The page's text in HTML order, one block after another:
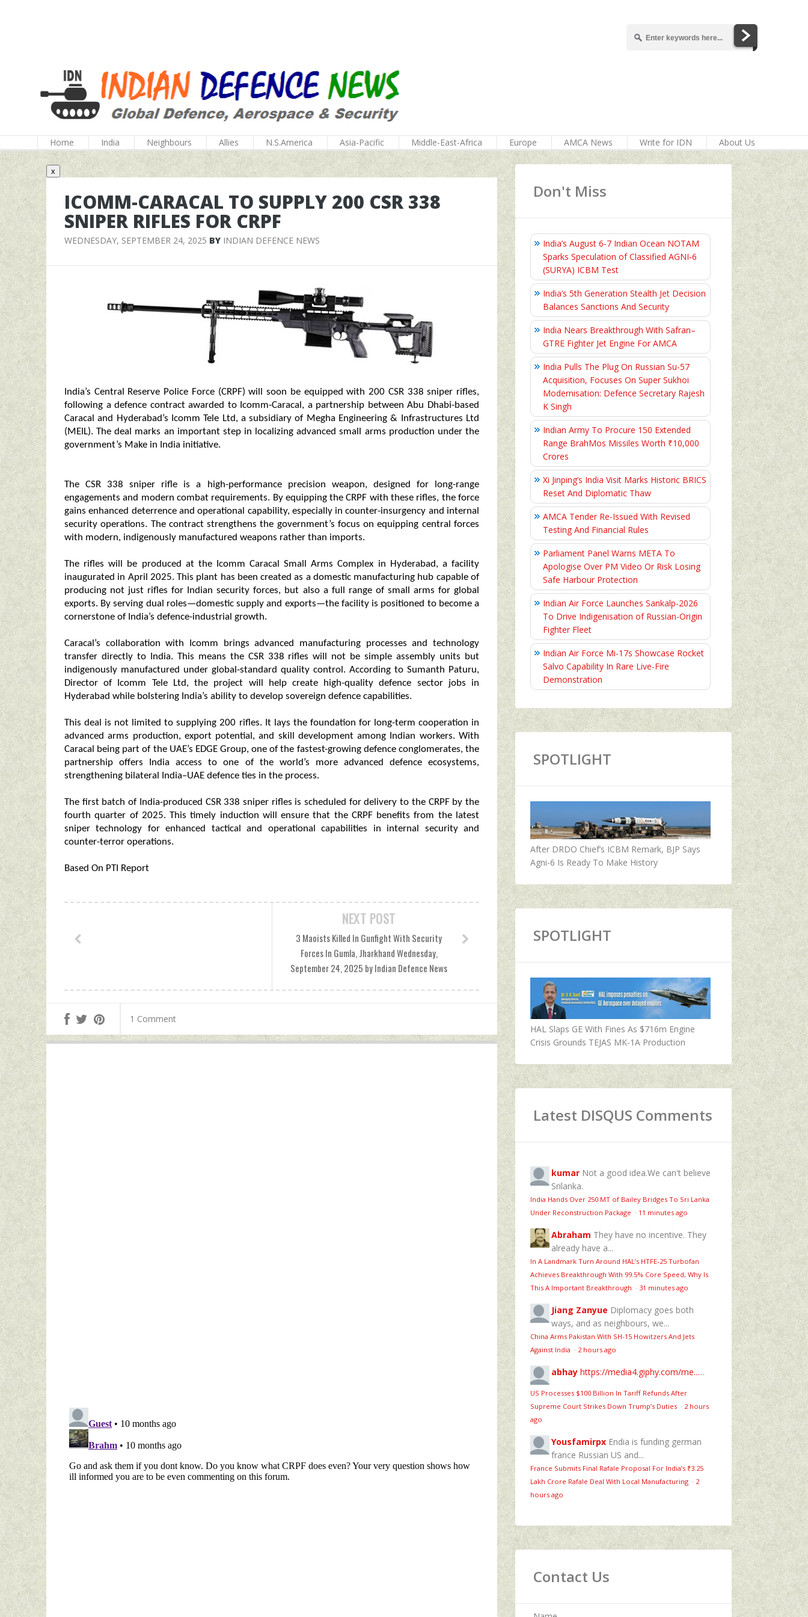
Home India Neighbours Allies N.S.America Asia-Pacific Middle-East-Africa Europe AMCA News Write for IDN About Us
x
ICOMM-CARACAL TO SUPPLY 200 CSR 338
SNIPER RIFLES FOR CRPF
WEDNESDAY, SEPTEMBER 24, 2025 BY INDIAN DEFENCE NEWS
India’s Central Reserve Police Force (CRPF) will soon be equipped with 200 CSR 338 sniper rifles,
following a defence contract awarded to Icomm-Caracal, a partnership between Abu Dhabi-based
Caracal and Hyderabad’s Icomm Tele Ltd, a subsidiary of Megha Engineering & Infrastructures Ltd
(MEIL). The deal marks an important step in localizing advanced small arms production under the
government’s Make in India initiative.
The CSR 338 sniper rifle is a high-performance precision weapon, designed for long-range
engagements and modern combat requirements. By equipping the CRPF with these rifles, the force
gains enhanced deterrence and operational capability, especially in counter-insurgency and internal
security operations. The contract strengthens the government’s focus on equipping central forces
with modern, indigenously manufactured weapons rather than imports.
The rifles will be produced at the Icomm Caracal Small Arms Complex in Hyderabad, a facility
inaugurated in April 2025. This plant has been created as a domestic manufacturing hub capable of
producing not just rifles for Indian security forces, but also a full range of small arms for global
exports. By serving dual roles—domestic supply and exports—the facility is positioned to become a
cornerstone of India’s defence-industrial growth.
Caracal’s collaboration with Icomm brings advanced manufacturing processes and technology
transfer directly to India. This means the CSR 338 rifles will not be simple assembly units but
indigenously manufactured under global-standard quality control. According to Sumanth Paturu,
Director of Icomm Tele Ltd, the project will help create high-quality defence sector jobs in
Hyderabad while bolstering India’s ability to develop sovereign defence capabilities.
This deal is not limited to supplying 200 rifles. It lays the foundation for long-term cooperation in
advanced arms production, export potential, and skill development among Indian workers. With
Caracal being part of the UAE’s EDGE Group, one of the fastest-growing defence conglomerates, the
partnership offers India access to one of the world’s more advanced defence ecosystems,
strengthening bilateral India–UAE defence ties in the process.
The first batch of India-produced CSR 338 sniper rifles is scheduled for delivery to the CRPF by the
fourth quarter of 2025. This timely induction will ensure that the CRPF benefits from the latest
sniper technology for enhanced tactical and operational capabilities in internal security and
counter-terror operations.
Based On PTI Report
NEXT POST
3 Maoists Killed In Gunfight With Security
Forces In Gumla, Jharkhand Wednesday,
September 24, 2025 by Indian Defence News
1 Comment
Don't Miss
India’s August 6‑7 Indian Ocean NOTAM
Sparks Speculation of Classified AGNI‑6
(SURYA) ICBM Test
India’s 5th Generation Stealth Jet Decision
Balances Sanctions And Security
India Nears Breakthrough With Safran–
GTRE Fighter Jet Engine For AMCA
India Pulls The Plug On Russian Su-57
Acquisition, Focuses On Super Sukhoi
Modernisation: Defence Secretary Rajesh
K Singh
Indian Army To Procure 150 Extended
Range BrahMos Missiles Worth ₹10,000
Crores
Xi Jinping’s India Visit Marks Historic BRICS
Reset And Diplomatic Thaw
AMCA Tender Re-Issued With Revised
Testing And Financial Rules
Parliament Panel Warns META To
Apologise Over PM Video Or Risk Losing
Safe Harbour Protection
Indian Air Force Launches Sankalp-2026
To Drive Indigenisation of Russian-Origin
Fighter Fleet
Indian Air Force Mi-17s Showcase Rocket
Salvo Capability In Rare Live-Fire
Demonstration
SPOTLIGHT
After DRDO Chief’s ICBM Remark, BJP Says
Agni-6 Is Ready To Make History
SPOTLIGHT
HAL Slaps GE With Fines As $716m Engine
Crisis Grounds TEJAS MK-1A Production
Latest DISQUS Comments
kumar Not a good idea.We can't believe
Srilanka.
India Hands Over 250 MT of Bailey Bridges To Sri Lanka
Under Reconstruction Package · 11 minutes ago
Abraham They have no incentive. They
already have a...
In A Landmark Turn Around HAL’s HTFE‑25 Turbofan
Achieves Breakthrough With 99.5% Core Speed, Why Is
This A Important Breakthrough · 31 minutes ago
Jiang Zanyue Diplomacy goes both
ways, and as neighbours, we...
China Arms Pakistan With SH-15 Howitzers And Jets
Against India · 2 hours ago
abhay https://media4.giphy.com/me......
US Processes $100 Billion In Tariff Refunds After
Supreme Court Strikes Down Trump’s Duties · 2 hours
ago
Yousfamirpx Endia is funding german
france Russian US and...
France Submits Final Rafale Proposal For India’s ₹3.25
Lakh Crore Rafale Deal With Local Manufacturing · 2
hours ago
Contact Us